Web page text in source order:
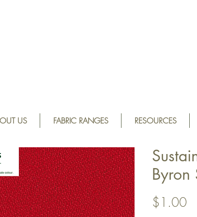
US FABRIC RANGES RESOURCES
Byron
$1.00